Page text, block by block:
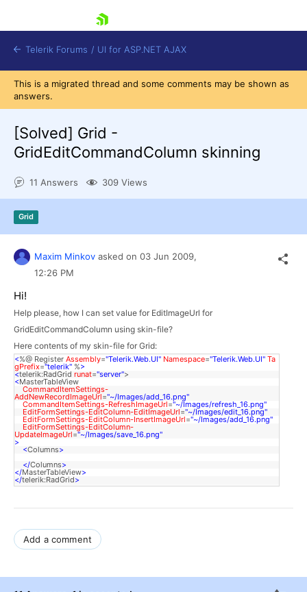
Shopping cart
Login
Telerik Forums / UI for ASP.NET AJAX
This is a migrated thread and some comments may be shown as
answers.
[Solved] Grid -
GridEditCommandColumn skinning
11 Answers 309 Views
Grid
Maxim Minkov asked on 03 Jun 2009,
12:26 PM
Hi!
Help please, how I can set value for EditImageUrl for
GridEditCommandColumn using skin-file?
Here contents of my skin-file for Grid:
<%@ Register Assembly="Telerik.Web.UI" Namespace="Telerik.Web.UI" Ta
gPrefix="telerik" %>
<telerik:RadGrid runat="server">
<MasterTableView
CommandItemSettings-
AddNewRecordImageUrl="~/Images/add_16.png"
CommandItemSettings-RefreshImageUrl="~/Images/refresh_16.png"
EditFormSettings-EditColumn-EditImageUrl="~/Images/edit_16.png"
EditFormSettings-EditColumn-InsertImageUrl="~/Images/add_16.png"
EditFormSettings-EditColumn-
UpdateImageUrl="~/Images/save_16.png"
>
<Columns>
</Columns>
</MasterTableView>
</telerik:RadGrid>
Add a comment